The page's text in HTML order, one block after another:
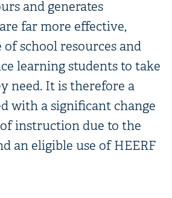
and generates
far more effective,
school resources and
learning students to take
need. It is therefore a
with a significant change
instruction due to the
an eligible use of HEERF